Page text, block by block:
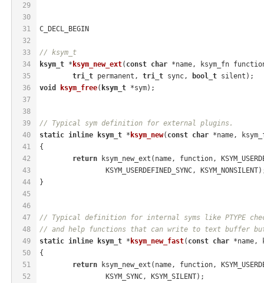
29
30
31
32
33
34
35
36
37
38
39
40
41
42
43
44
45
46
47
48
49
50
51
52
C_DECL_BEGIN
// ksym_t
ksym_t * ksym_new_ext( const char *name, ksym_fn
tri_t permanent, tri_t sync, bool_t silent) ;
void
ksym_free( ksym_t *sym) ;
// Typical sym definition for external plugins.
static inline ksym_t * ksym_new( const char *name,
{
return ksym_new_ext(name, function,
KSYM_USERDEFINED_SYNC,
}
// Typical definition for internal syms like PTYPE
// and help functions that can write to text buffer
static inline ksym_t * ksym_new_fast( const char *name,
{
return ksym_new_ext(name, function,
		KSYM_SYNC, KSYM_SILENT);